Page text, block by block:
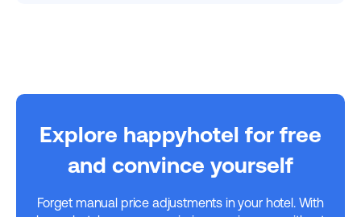
Explore happyhotel for free
and convince yourself
Forget manual price adjustments in your hotel. With